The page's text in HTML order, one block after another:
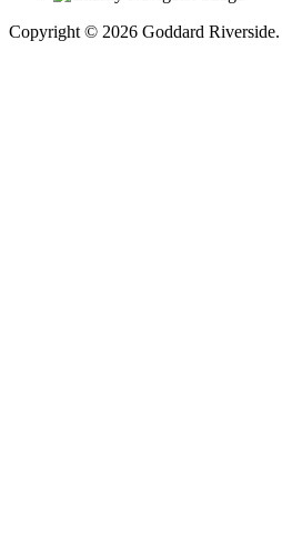
Copyright © 2026 Goddard